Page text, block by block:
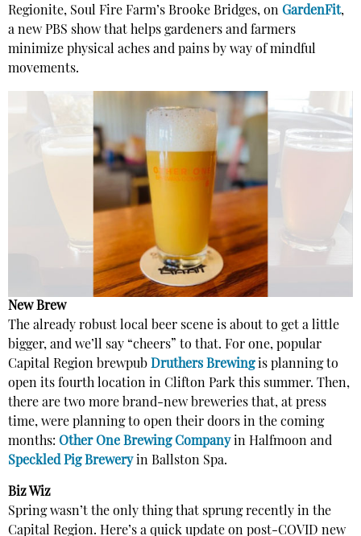
Regionite, Soul Fire Farm’s Brooke Bridges, on GardenFit,
a new PBS show that helps gardeners and farmers
minimize physical aches and pains by way of mindful
movements.
New Brew
The already robust local beer scene is about to get a little
bigger, and we’ll say “cheers” to that. For one, popular
Capital Region brewpub Druthers Brewingis planning to
open its fourth location in Clifton Park this summer. Then,
there are two more brand-new breweries that, at press
time, were planning to open their doors in the coming
months: Other One Brewing Companyin Halfmoon and
Speckled Pig Breweryin Ballston Spa.
Biz Wiz
Spring wasn’t the only thing that sprung recently in the
Capital Region. Here’s a quick update on post-COVID new